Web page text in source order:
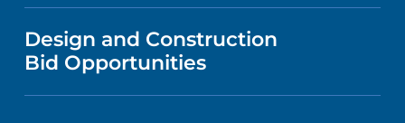
Robert Wood Johnson University
NURSING
PUBLICATIONS
VISITOR INFORMATION
DIRECTIONS & MAP
MENTAL HEALTH AND BEHAVIORAL
HEALTH
NEUROSCIENCE
VENDOR REGISTRATION FORM
Design and Construction
Bid Opportunities